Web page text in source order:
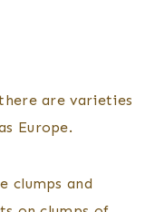
are varieties
Europe.
clumps and